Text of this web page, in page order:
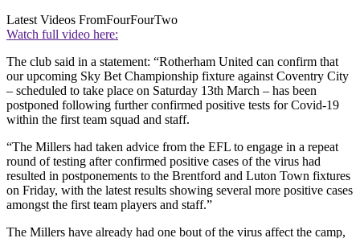
Latest Videos FromFourFourTwo
Watch full video here:
The club said in a statement: “Rotherham United can confirm that
our upcoming Sky Bet Championship fixture against Coventry City
– scheduled to take place on Saturday 13th March – has been
postponed following further confirmed positive tests for Covid-19
within the first team squad and staff.
“The Millers had taken advice from the EFL to engage in a repeat
round of testing after confirmed positive cases of the virus had
resulted in postponements to the Brentford and Luton Town fixtures
on Friday, with the latest results showing several more positive cases
amongst the first team players and staff.”
The Millers have already had one bout of the virus affect the camp,